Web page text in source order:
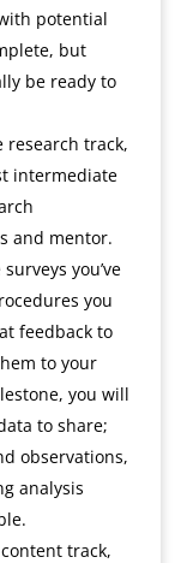
potential
but
be ready to
research track,
intermediate
and mentor.
you’ve
you
feedback to
to your
you will
to share;
observations,
analysis
track,